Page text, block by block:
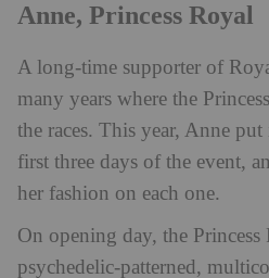
Anne, Princess Royal
A long-time supporter of
many years where the
the races. This year, Anne put
first three days of the event,
her fashion on each one.
On opening day, the
psychedelic-patterned,